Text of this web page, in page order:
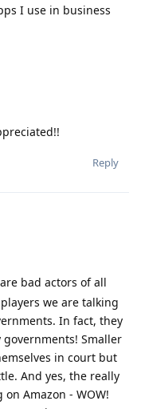
I use in business
Reply
bad actors of all
we are talking
In fact, they
Smaller
in court but
And yes, the really
Amazon - WOW!